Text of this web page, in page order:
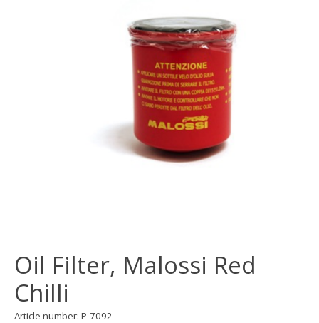
Oil Filter, Malossi Red
Chilli
Article number: P-7092